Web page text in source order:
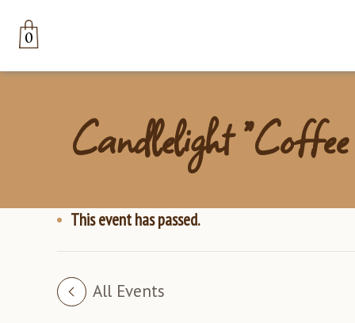
0
Candlelight
This event has passed.
All Events